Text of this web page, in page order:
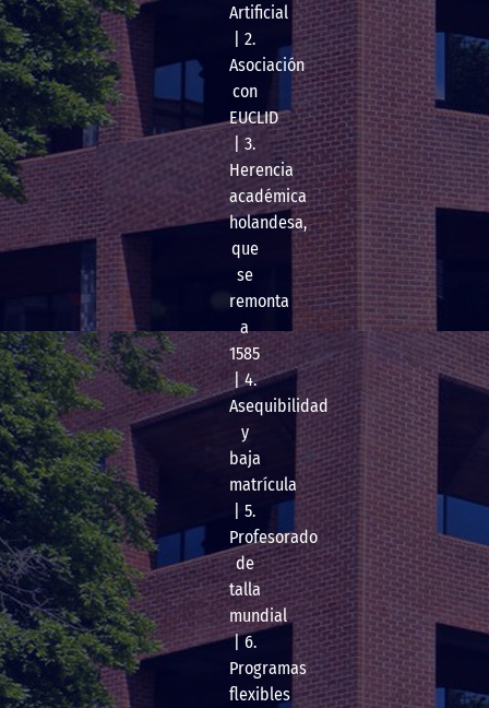
Artificial
| 2.
Asociación
con
EUCLID
| 3.
Herencia
académica
holandesa,
que
se
remonta
a
1585
| 4.
Asequibilidad
y
baja
matrícula
| 5.
Profesorado
de
talla
mundial
| 6.
Programas
flexibles